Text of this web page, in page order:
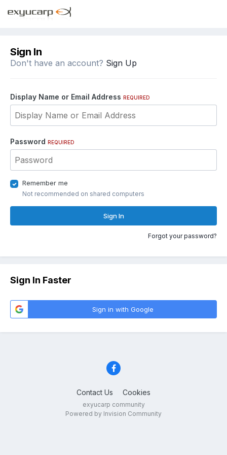
Sign In
Don't have an account? Sign Up
Display Name or Email Address REQUIRED
Password REQUIRED
Remember me
Not recommended on shared computers
Sign In
Forgot your password?
Sign In Faster
Sign in with Google
Contact Us Cookies
exyucarp community
Powered by Invision Community